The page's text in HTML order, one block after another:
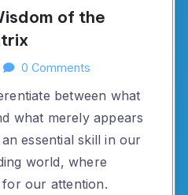
of the
0 Comments
between what
what merely appears
essential skill in our
world, where
for our attention.